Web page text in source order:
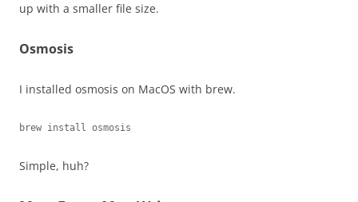
up with a smaller file size.
Osmosis
I installed osmosis on MacOS with brew.
brew install osmosis
Simple, huh?